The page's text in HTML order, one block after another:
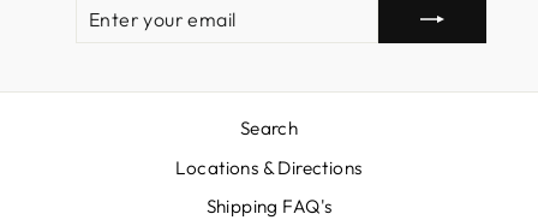
EMAIL
Search
Locations & Directions
Shipping FAQ's